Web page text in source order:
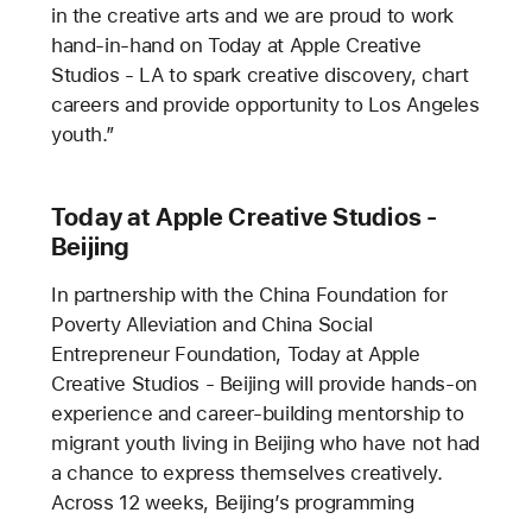
in the creative arts and we are proud to work
hand-in-hand on Today at Apple Creative
Studios - LA to spark creative discovery, chart
careers and provide opportunity to Los Angeles
youth.”
Today at Apple Creative Studios -
Beijing
In partnership with the China Foundation for
Poverty Alleviation and China Social
Entrepreneur Foundation, Today at Apple
Creative Studios - Beijing will provide hands-on
experience and career-building mentorship to
migrant youth living in Beijing who have not had
a chance to express themselves creatively.
Across 12 weeks, Beijing’s programming